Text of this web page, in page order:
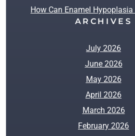
How Can Enamel Hypoplasia
ARCHIVES
July 2026
June 2026
May 2026
April 2026
March 2026
February 2026